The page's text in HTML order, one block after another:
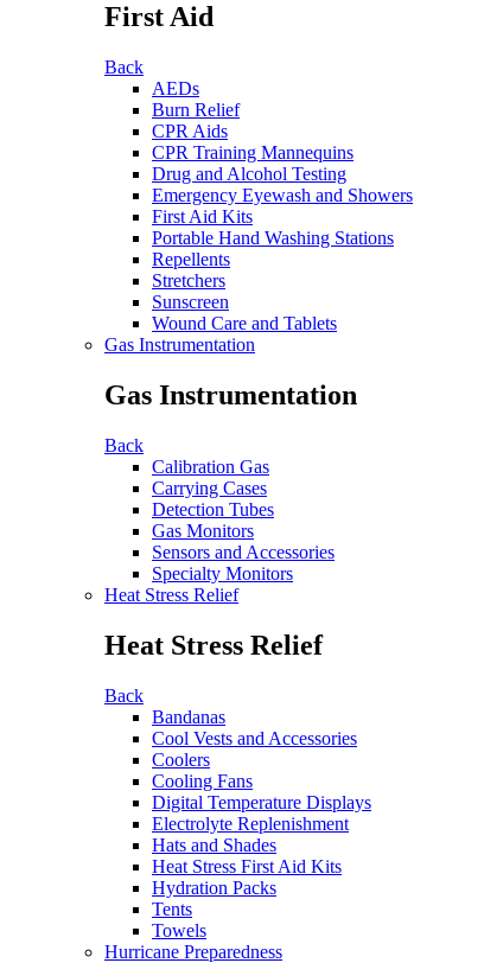
First Aid
Back
AEDs
Burn Relief
CPR Aids
CPR Training Mannequins
Drug and Alcohol Testing
Emergency Eyewash and Showers
First Aid Kits
Portable Hand Washing Stations
Repellents
Stretchers
Sunscreen
Wound Care and Tablets
Gas Instrumentation
Gas Instrumentation
Back
Calibration Gas
Carrying Cases
Detection Tubes
Gas Monitors
Sensors and Accessories
Specialty Monitors
Heat Stress Relief
Heat Stress Relief
Back
Bandanas
Cool Vests and Accessories
Coolers
Cooling Fans
Digital Temperature Displays
Electrolyte Replenishment
Hats and Shades
Heat Stress First Aid Kits
Hydration Packs
Tents
Towels
Hurricane Preparedness